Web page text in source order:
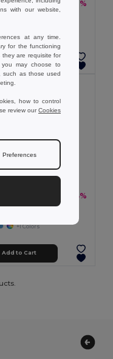
€23.71 € -31%
Add to Cart
-33%
30153
+1 Colors
Add to Cart
with our website,
at any time.
for the functioning
are requisite for
you may choose to
such as those used
how to control
review ourCookies
Preferences